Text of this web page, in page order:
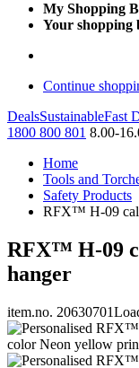
My Shopping
Your shopping
Continue
DealsSustainableFast
1800 800 801 8.00-
Home
Tools and
Safety Products
RFX™ H-09
RFX™ H-09
hanger
item.no. 20630701